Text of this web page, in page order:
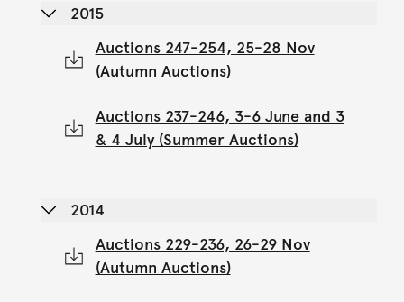
2015
Auctions 247-254, 25-28 Nov
(Autumn Auctions)
Auctions 237-246, 3-6 June and 3
& 4 July (Summer Auctions)
2014
Auctions 229-236, 26-29 Nov
(Autumn Auctions)